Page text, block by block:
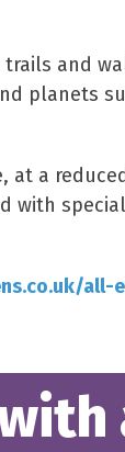
trails and
planets
at a
with
all-